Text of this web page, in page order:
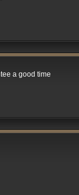
a good time